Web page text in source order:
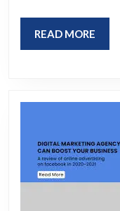
READ MORE
MORE